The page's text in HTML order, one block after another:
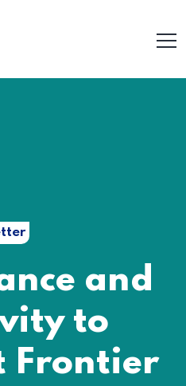
and
to
Frontier